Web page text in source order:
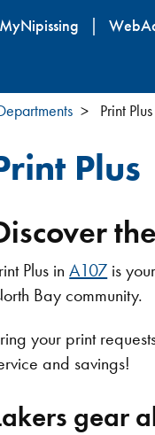
Skip
content
MyNipissing
Print Plus
Plus
Plus inA107 is
Bay community.
your print
and savings!
gear